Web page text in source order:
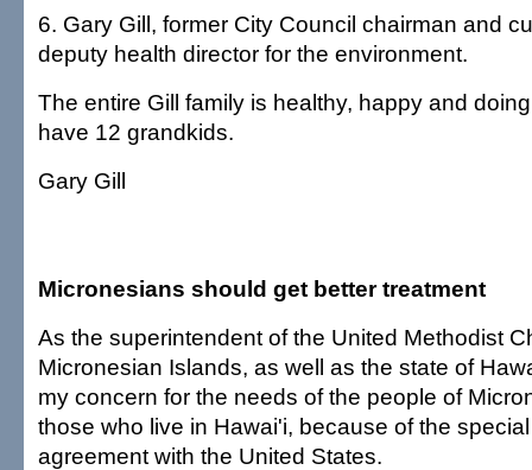
6. Gary Gill, former City Council chairman and
deputy health director for the environment.
The entire Gill family is healthy, happy and
have 12 grandkids.
Gary Gill
Micronesians should get better treatment
As the superintendent of the United Methodist
Micronesian Islands, as well as the state of
my concern for the needs of the people of
those who live in Hawai'i, because of the
agreement with the United States.